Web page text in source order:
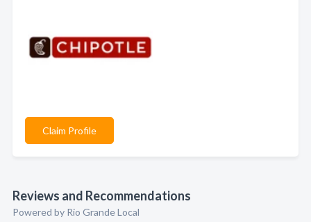
Claim Profile
Reviews and Recommendations
Powered by Rio Grande Local